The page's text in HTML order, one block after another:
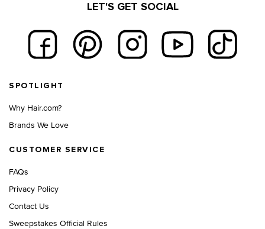
LET'S GET SOCIAL
SPOTLIGHT
Why Hair.com?
Brands We Love
CUSTOMER SERVICE
FAQs
Privacy Policy
Contact Us
Sweepstakes Official Rules